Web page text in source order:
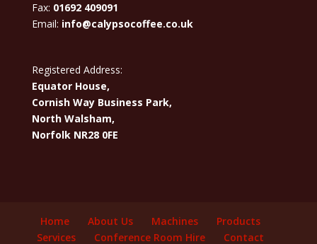
Fax: 01692 409091
Email: info@calypsocoffee.co.uk
Registered Address:
Equator House,
Cornish Way Business Park,
North Walsham,
Norfolk NR28 0FE
Home About Us Machines
Products
Services
Conference Room Hire Contact